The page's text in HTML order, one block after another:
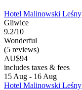
Hotel Malinowski Leśny
Gliwice
9.2/10
Wonderful
(5 reviews)
AU$94
includes taxes & fees
15 Aug - 16 Aug
Hotel Malinowski Leśny